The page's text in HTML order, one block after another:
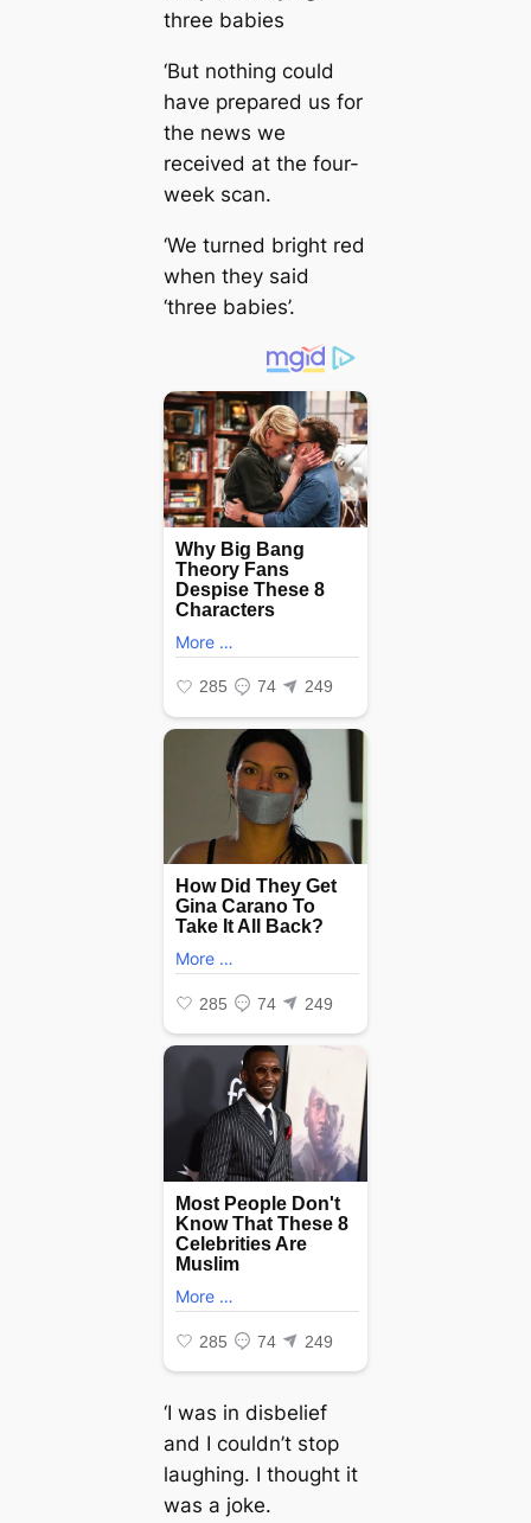
three babies
‘But nothing could
have prepared us for
the news we
received at the four-
week scan.
‘We turned bright red
when they said
‘three babies’.
‘I was in disbelief
and I couldn’t stop
laughing. I thought it
was a joke.